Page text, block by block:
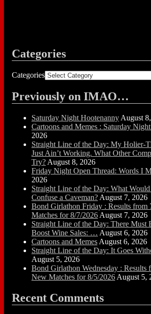
Categories
Categories
Previously on IMAO…
Saturday Night Hootenanny August
Cartoons and Memes : Saturday
2026
Straight Line of the Day: My Holier-
Just Ain’t Working. What Other
Try? August 8, 2026
Friday Night Open Thread: Words I
2026
Straight Line of the Day: What
Confuse a Caveman? August 7, 2026
Bond Girlathon Friday : Results from
Matches for 8/7/2026 August 7, 2026
Straight Line of the Day: There Must
Boost Wine Sales: … August 6, 2026
Cartoons and Memes August 6, 2026
Straight Line of the Day: It Goes
August 5, 2026
Bond Girlathon Wednesday : Results
New Matches for 8/5/2026 August 5,
Recent Comments